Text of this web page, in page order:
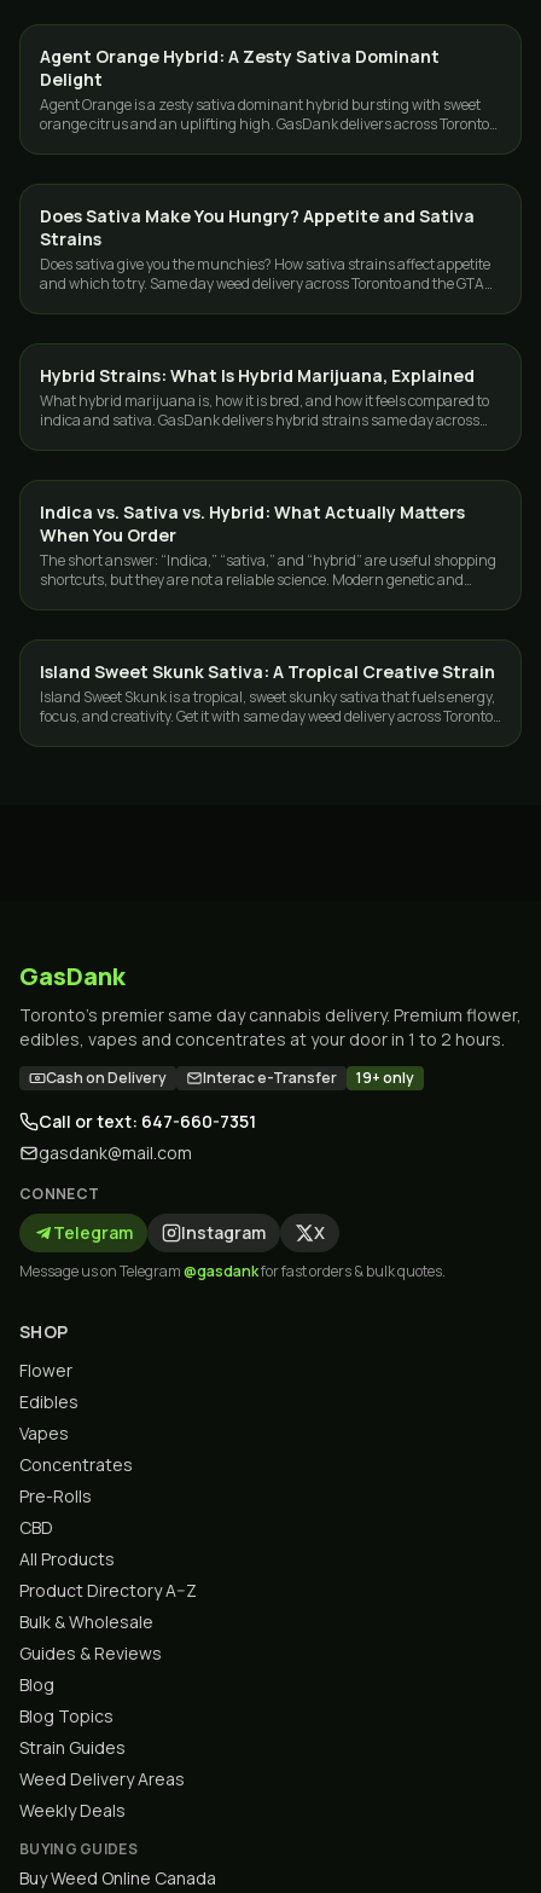
STRAINS
Agent Orange Hybrid: A Zesty Sativa Dominant
Delight
Agent Orange is a zesty sativa dominant hybrid bursting with sweet
orange citrus and an uplifting high. GasDank delivers across Toronto
STRAINS
Does Sativa Make You Hungry? Appetite and Sativa
Strains
Does sativa give you the munchies? How sativa strains affect appetite
and which to try. Same day weed delivery across Toronto and the GTA
STRAINS
Hybrid Strains: What Is Hybrid Marijuana, Explained
What hybrid marijuana is, how it is bred, and how it feels compared to
indica and sativa. GasDank delivers hybrid strains same day across
STRAINS
Indica vs. Sativa vs. Hybrid: What Actually Matters
When You Order
The short answer: “Indica,” “sativa,” and “hybrid” are useful shopping
shortcuts, but they are not a reliable science. Modern genetic and
STRAINS
Island Sweet Skunk Sativa: A Tropical Creative Strain
Island Sweet Skunk is a tropical, sweet skunky sativa that fuels energy,
focus, and creativity. Get it with same day weed delivery across Toronto
GasDank
Toronto's premier same day cannabis delivery. Premium flower,
edibles, vapes and concentrates at your door in 1 to 2 hours.
Cash on Delivery Interac e-Transfer 19+ only
Call or text: 647-660-7351
gasdank@mail.com
CONNECT
Telegram Instagram X
Message us on Telegram@gasdankfor fast orders & bulk quotes.
SHOP
Flower
Edibles
Vapes
Concentrates
Pre-Rolls
CBD
All Products
Product Directory A–Z
Bulk & Wholesale
Guides & Reviews
Blog
Blog Topics
Strain Guides
Weed Delivery Areas
Weekly Deals
BUYING GUIDES
Buy Weed Online Canada